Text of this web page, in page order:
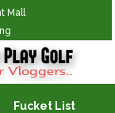
Mall
Fucket List